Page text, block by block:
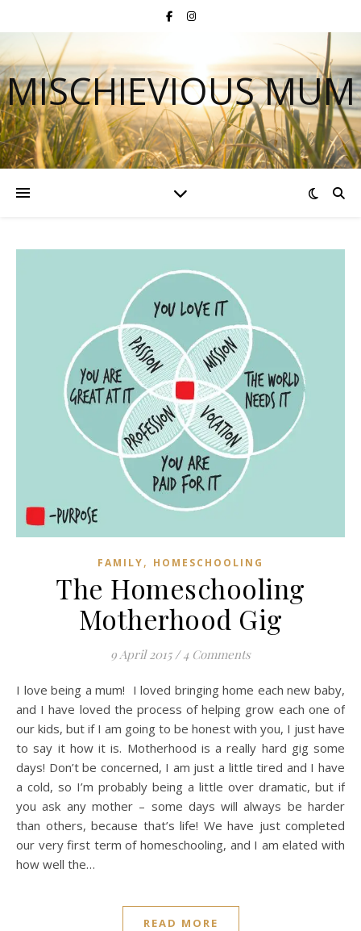
MISCHIEVIOUS MUM
FAMILY, HOMESCHOOLING
The Homeschooling
Motherhood Gig
9 April 2015 / 4 Comments
I love being a mum! I loved bringing home each new baby,
and I have loved the process of helping grow each one of
our kids, but if I am going to be honest with you, I just have
to say it how it is. Motherhood is a really hard gig some
days! Don’t be concerned, I am just a little tired and I have
a cold, so I’m probably being a little over dramatic, but if
you ask any mother – some days will always be harder
than others, because that’s life! We have just completed
our very first term of homeschooling, and I am elated with
how well the…
READ MORE